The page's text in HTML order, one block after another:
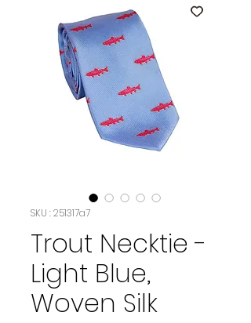
SKU : 251317a7
Trout Necktie -
Light Blue,
Woven Silk